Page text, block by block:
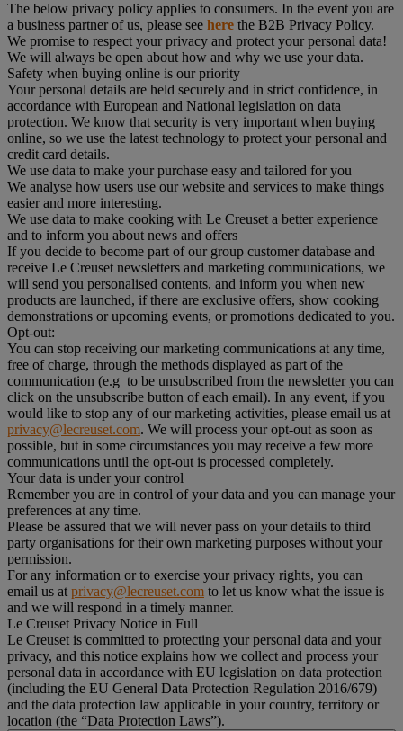
The below privacy policy applies to consumers. In the event you are
a business partner of us, please see here the B2B Privacy Policy.
We promise to respect your privacy and protect your personal data!
We will always be open about how and why we use your data.
Safety when buying online is our priority
Your personal details are held securely and in strict confidence, in
accordance with European and National legislation on data
protection. We know that security is very important when buying
online, so we use the latest technology to protect your personal and
credit card details.
We use data to make your purchase easy and tailored for you
We analyse how users use our website and services to make things
easier and more interesting.
We use data to make cooking with Le Creuset a better experience
and to inform you about news and offers
If you decide to become part of our group customer database and
receive Le Creuset newsletters and marketing communications, we
will send you personalised contents, and inform you when new
products are launched, if there are exclusive offers, show cooking
demonstrations or upcoming events, or promotions dedicated to you.
Opt-out:
You can stop receiving our marketing communications at any time,
free of charge, through the methods displayed as part of the
communication (e.g to be unsubscribed from the newsletter you can
click on the unsubscribe button of each email). In any event, if you
would like to stop any of our marketing activities, please email us at
privacy@lecreuset.com. We will process your opt-out as soon as
possible, but in some circumstances you may receive a few more
communications until the opt-out is processed completely.
Your data is under your control
Remember you are in control of your data and you can manage your
preferences at any time.
Please be assured that we will never pass on your details to third
party organisations for their own marketing purposes without your
permission.
For any information or to exercise your privacy rights, you can
email us at privacy@lecreuset.com to let us know what the issue is
and we will respond in a timely manner.
Le Creuset Privacy Notice in Full
Le Creuset is committed to protecting your personal data and your
privacy, and this notice explains how we collect and process your
personal data in accordance with EU legislation on data protection
(including the EU General Data Protection Regulation 2016/679)
and the data protection law applicable in your country, territory or
location (the “Data Protection Laws”).